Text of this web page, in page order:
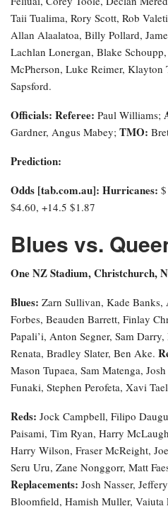
Taii Tualima, Rory Scott, Rob
Allan Alaalatoa, Billy Pollard,
Lachlan Lonergan, Blake
McPherson, Luke Reimer, Klayton
Sapsford.
Officials: Referee: Paul Williams;
Gardner, Angus Mabey; TMO:
Prediction:
Odds [tab.com.au]: Hurricanes:
$4.60, +14.5 $1.87
Blues vs.
One NZ Stadium, Christchurch,
Blues: Zarn Sullivan, Kade
Forbes, Beauden Barrett, Finlay
Papali’i, Anton Segner, Sam
Renata, Bradley Slater, Ben Ake.
Mason Tupaea, Sam Matenga,
Funaki, Stephen Perofeta, Xavi
Reds: Jock Campbell, Filipo
Paisami, Tim Ryan, Harry
Harry Wilson, Fraser McReight,
Seru Uru, Zane Nonggorr, Matt
Replacements: Josh Nasser,
Bloomfield, Hamish Muller, Vaiuta